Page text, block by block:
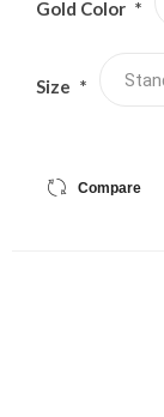
Gold Color *
Size *
Compare